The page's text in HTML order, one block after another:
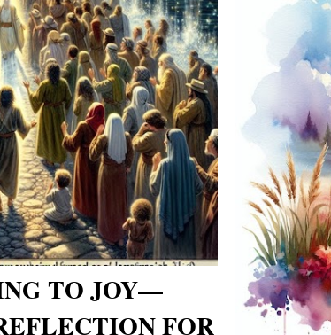
TO JOY—
FOR